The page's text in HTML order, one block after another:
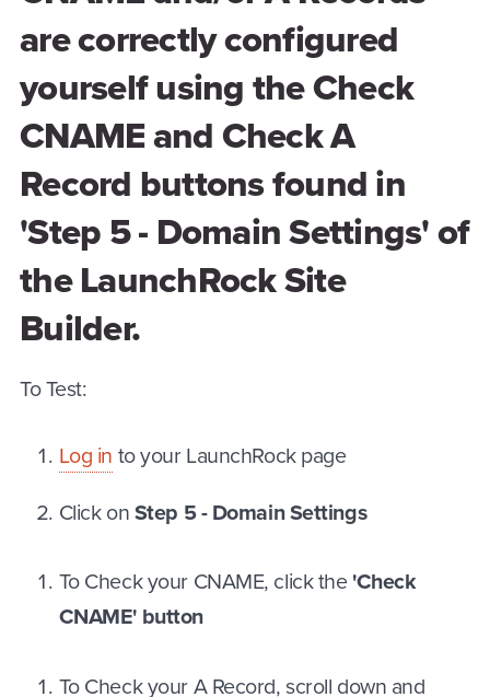
are correctly configured
yourself using the Check
CNAME and Check A
Record buttons found in
'Step 5 - Domain Settings' of
the LaunchRock Site
Builder.
To Test:
Log in to your LaunchRock page
Click onStep 5 - Domain Settings
To Check your CNAME, click the'Check
CNAME' button
To Check your A Record, scroll down and